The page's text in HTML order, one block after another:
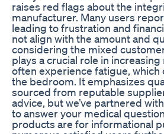
raises red flags about the
manufacturer. Many users
leading to frustration and
not align with the amount and
considering the mixed
plays a crucial role in
often experience fatigue,
the bedroom. It emphasizes
sourced from reputable
advice, but we’ve partnered
to answer your medical
products are for informational